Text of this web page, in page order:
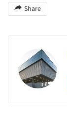
Share